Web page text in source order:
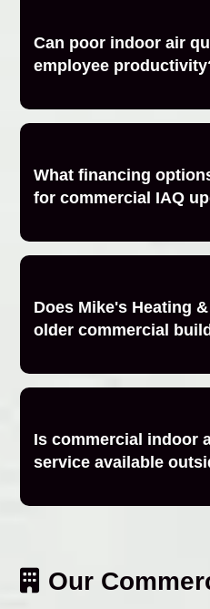
Can poor indoor air
employee
What financing
for commercial IAQ
Does Mike's Heating
older commercial
Is commercial indoor
service available
Our